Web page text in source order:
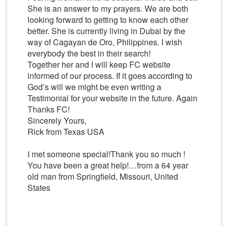
She is an answer to my prayers. We are both
looking forward to getting to know each other
better. She is currently living in Dubai by the
way of Cagayan de Oro, Philippines. I wish
everybody the best in their search!
Together her and I will keep FC website
informed of our process. If it goes according to
God’s will we might be even writing a
Testimonial for your website in the future. Again
Thanks FC!
Sincerely Yours,
Rick from Texas USA
I met someone special!Thank you so much !
You have been a great help!…from a 64 year
old man from Springfield, Missouri, United
States